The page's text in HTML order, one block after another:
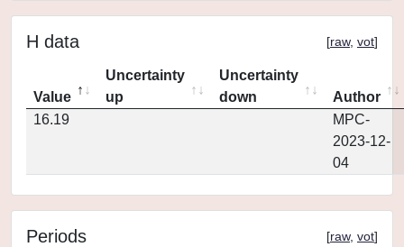
H data [raw, vot]
Value
Uncertainty
up
Uncertainty
down
Author
16.19
MPC-
2023-12-
04
Periods [raw, vot]